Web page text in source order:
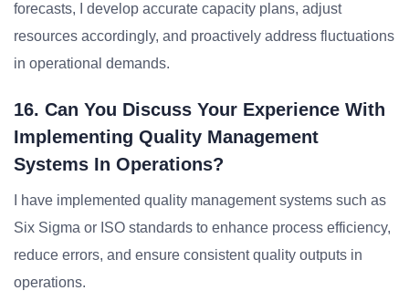
forecasts, I develop accurate capacity plans, adjust
resources accordingly, and proactively address fluctuations
in operational demands.
16. Can You Discuss Your Experience With
Implementing Quality Management
Systems In Operations?
I have implemented quality management systems such as
Six Sigma or ISO standards to enhance process efficiency,
reduce errors, and ensure consistent quality outputs in
operations.